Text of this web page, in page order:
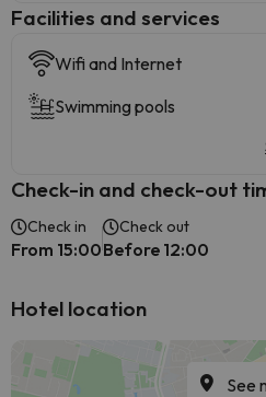
​Facilities and services
Wifi and Internet
Swimming pools
Check-in and check-out
Check in
From 15:00
Check out
Before 12:00
Hotel location
See